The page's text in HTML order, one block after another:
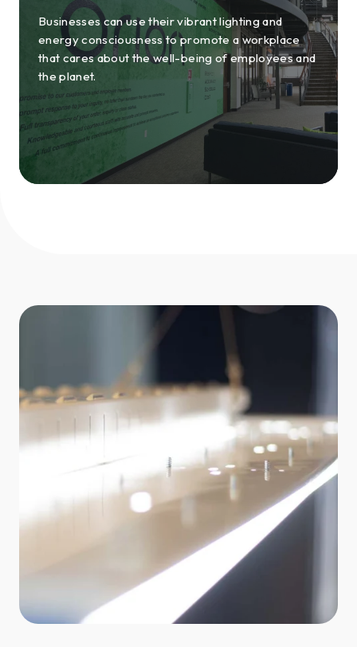
Businesses can use their vibrant lighting and
energy consciousness to promote a workplace
that cares about the well-being of employees and
the planet.